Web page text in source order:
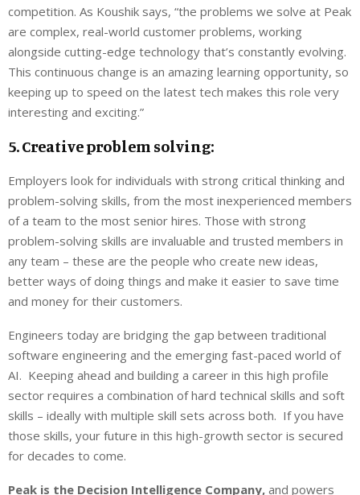
competition. As Koushik says, “the problems we solve at Peak
are complex, real-world customer problems, working
alongside cutting-edge technology that’s constantly evolving.
This continuous change is an amazing learning opportunity, so
keeping up to speed on the latest tech makes this role very
interesting and exciting.”
5. Creative problem solving:
Employers look for individuals with strong critical thinking and
problem-solving skills, from the most inexperienced members
of a team to the most senior hires. Those with strong
problem-solving skills are invaluable and trusted members in
any team – these are the people who create new ideas,
better ways of doing things and make it easier to save time
and money for their customers.
Engineers today are bridging the gap between traditional
software engineering and the emerging fast-paced world of
AI. Keeping ahead and building a career in this high profile
sector requires a combination of hard technical skills and soft
skills – ideally with multiple skill sets across both. If you have
those skills, your future in this high-growth sector is secured
for decades to come.
Peak is the Decision Intelligence Company, and powers